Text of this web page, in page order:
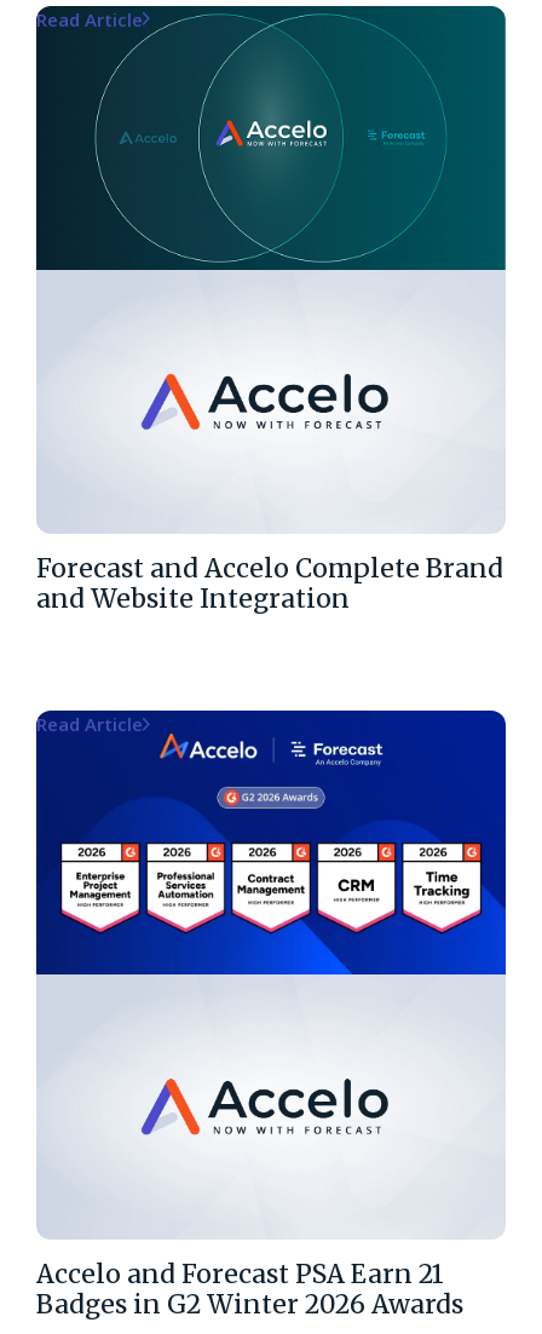
Forecast and Accelo Complete Brand
and Website Integration
Read Article
Accelo and Forecast PSA Earn 21
Badges in G2 Winter 2026 Awards
Read Article